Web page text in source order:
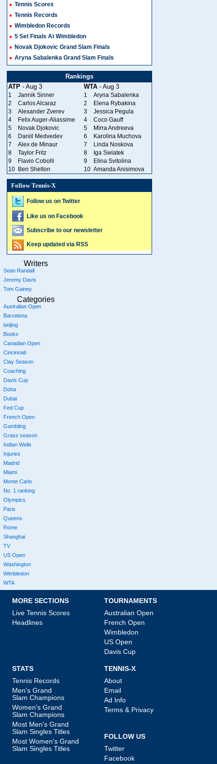
Tennis Scores
Tennis Records
Wimbledon Records
5 Set Finals At Wimbledon
Novak Djokovic Grand Slam Finals
Aryna Sabalenka Grand Slam Finals
Rankings
ATP - Aug 3 WTA - Aug 3
1 Jannik Sinner 1
Aryna Sabalenka
2
Carlos Alcaraz 2
Elena Rybakina
3
Alexander Zverev 3
Jessica Pegula
4
Felix Auger-Aliassime 4
Coco Gauff
5
Novak Djokovic 5
Mirra Andreeva
6
Daniil Medvedev 6
Karolina Muchova
7
Alex de Minaur 7
Linda Noskova
8
Taylor Fritz 8
Iga Swiatek
9
Flavio Cobolli 9
Elina Svitolina
10 Ben Shelton 10 Amanda Anisimova
Follow Tennis-X
Follow us on Twitter
Like us on Facebook
Subscribe to our newsletter
Keep updated via RSS
Writers
Sean Randall
Jeremy Davis
Tom Gainey
Categories
Australian Open
Barcelona
beijing
Books
Canadian Open
Cincinnati
Clay Season
Coaching
Davis Cup
Doha
Dubai
Fed Cup
French Open
Gambling
Grass season
Indian Wells
Injuries
Madrid
Miami
Monte Carlo
No. 1 ranking
Olympics
Paris
Queens
Rome
Shanghai
TV
US Open
Washington
Wimbledon
WTA
MORE SECTIONS
Live Tennis Scores
Headlines
TOURNAMENTS
Australian Open
French Open
Wimbledon
US Open
Davis Cup
STATS
Tennis Records
Men's Grand
Slam Champions
Women's Grand
Slam Champions
Most Men's Grand
Slam Singles Titles
Most Women's Grand
Slam Singles Titles
TENNIS-X
About
Email
Ad Info
Terms & Privacy
FOLLOW US
Twitter
Facebook